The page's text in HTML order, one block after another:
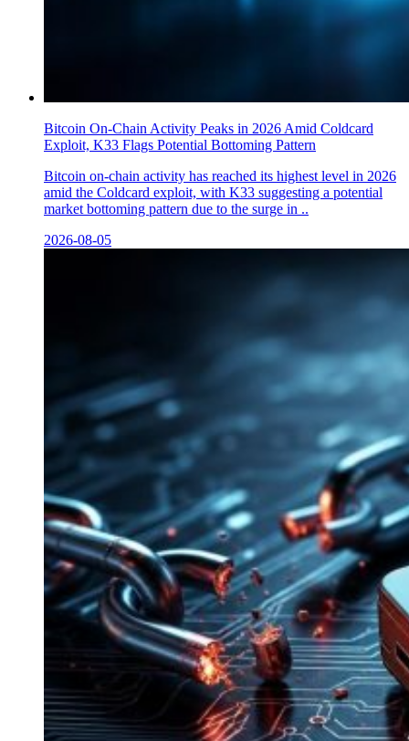
Bitcoin On-Chain Activity Peaks in 2026 Amid Coldcard
Exploit, K33 Flags Potential Bottoming Pattern
Bitcoin on-chain activity has reached its highest level in 2026
amid the Coldcard exploit, with K33 suggesting a potential
market bottoming pattern due to the surge in ..
2026-08-05